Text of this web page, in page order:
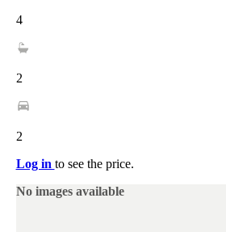
4
2
2
Log in to see the price.
No images available